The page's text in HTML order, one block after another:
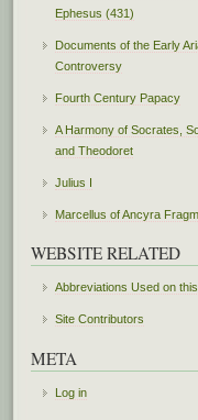
Ephesus (431)
Documents of the Early
Controversy
Fourth Century Papacy
A Harmony of Socrates,
and Theodoret
Julius I
Marcellus of Ancyra
WEBSITE RELATED
Abbreviations Used on
Site Contributors
META
Log in